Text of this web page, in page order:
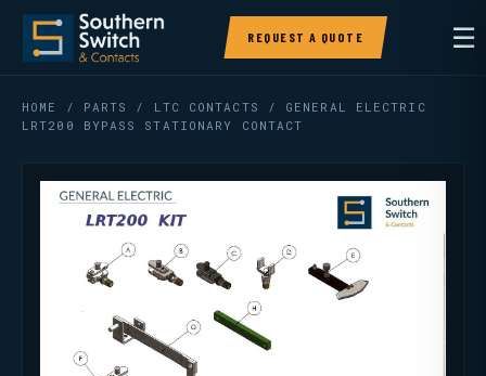
REQUEST A QUOTE ☰
HOME / PARTS / LTC CONTACTS
/ GENERAL ELECTRIC
LRT200 BYPASS STATIONARY CONTACT